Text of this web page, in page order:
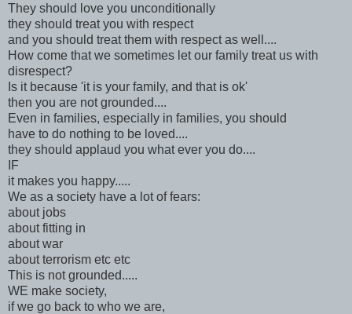
They should love you unconditionally
they should treat you with respect
and you should treat them with respect as well....
How come that we sometimes let our family treat us with
disrespect?
Is it because 'it is your family, and that is ok'
then you are not grounded....
Even in families, especially in families, you should
have to do nothing to be loved....
they should applaud you what ever you do....
IF
it makes you happy.....
We as a society have a lot of fears:
about jobs
about fitting in
about war
about terrorism etc etc
This is not grounded.....
WE make society,
if we go back to who we are,